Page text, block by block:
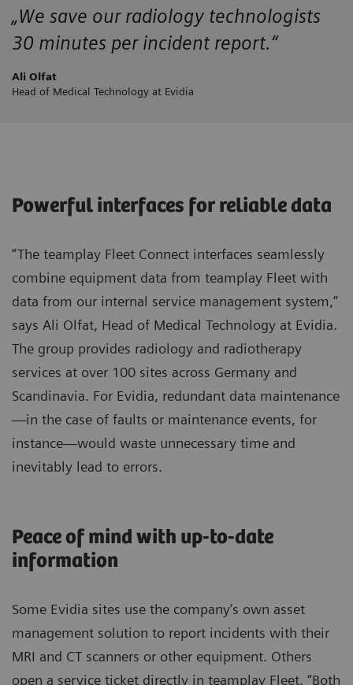
„We save our radiology technologists
30 minutes per incident report.“
Ali Olfat
Head of Medical Technology at Evidia
Powerful interfaces for reliable data
“The teamplay Fleet Connect interfaces seamlessly
combine equipment data from teamplay Fleet with
data from our internal service management system,”
says Ali Olfat, Head of Medical Technology at Evidia.
The group provides radiology and radiotherapy
services at over 100 sites across Germany and
Scandinavia. For Evidia, redundant data maintenance
—in the case of faults or maintenance events, for
instance—would waste unnecessary time and
inevitably lead to errors.
Peace of mind with up-to-date
information
Some Evidia sites use the company’s own asset
management solution to report incidents with their
MRI and CT scanners or other equipment. Others
open a service ticket directly in teamplay Fleet. “Both